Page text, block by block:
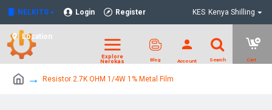
NELKITS Login Register
Location
KES Kenya Shilling
Resistor 2.7K OHM 1/4W 1% Metal Film